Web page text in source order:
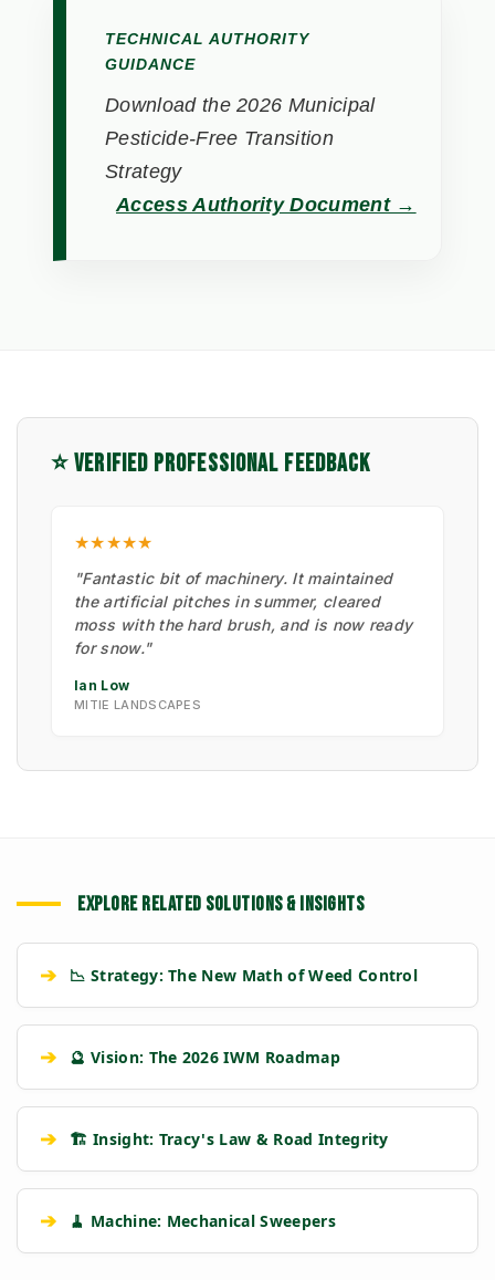
TECHNICAL AUTHORITY
GUIDANCE
Download the 2026 Municipal
Pesticide-Free Transition
Strategy
Access Authority Document →
⭐ VERIFIED PROFESSIONAL FEEDBACK
★★★★★
"Fantastic bit of machinery. It maintained
the artificial pitches in summer, cleared
moss with the hard brush, and is now ready
for snow."
Ian Low
MITIE LANDSCAPES
EXPLORE RELATED SOLUTIONS & INSIGHTS
➔ 📉 Strategy: The New Math of Weed Control
➔ 🔮 Vision: The 2026 IWM Roadmap
➔ 🏗️ Insight: Tracy's Law & Road Integrity
➔ 🧹 Machine: Mechanical Sweepers